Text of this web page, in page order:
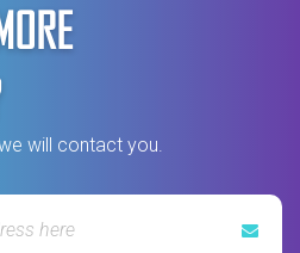
will contact you.